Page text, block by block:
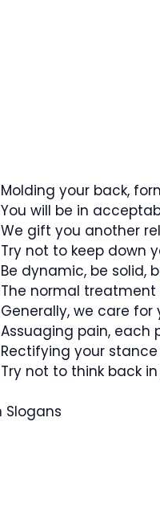
Molding your back,
You will be in
We gift you another
Try not to keep down
Be dynamic, be solid,
The normal
Generally, we care for
Assuaging pain, each
Rectifying your
Try not to think back